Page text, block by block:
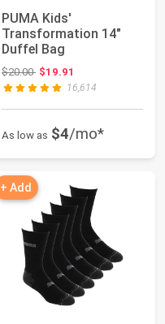
PUMA Kids'
Transformation 14"
Duffel Bag
$20.00Original price: $20.00
$19.91
16,614
As low as $4/mo*
+ Add